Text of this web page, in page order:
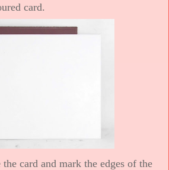
card.
card and mark the edges of the